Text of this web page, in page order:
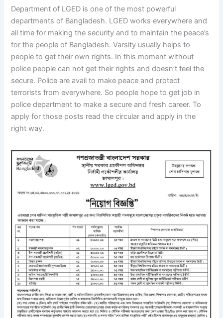
Department of LGED is one of the most powerful
departments of Bangladesh. LGED works everywhere and
all time for making the security and to maintain the peace’s
for the people of Bangladesh. Varsity usually helps to
people to get their own rights. In this moment without
police people can not get their rights and doesn’t feel the
secure. Police are avail to make peace and protect
terrorists from everywhere. So people hope to get job in
police department to make a secure and fresh career. To
apply for those posts read the circular and apply in the
right way.